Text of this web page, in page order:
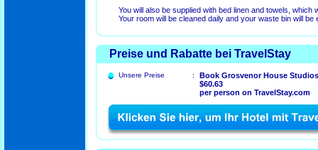
You will also be supplied with bed linen and towels, which
Your room will be cleaned daily and your waste bin will be
Preise und Rabatte bei TravelStay
Unsere Preise :
Book Grosvenor House
$60.63
per person on TravelStay.com